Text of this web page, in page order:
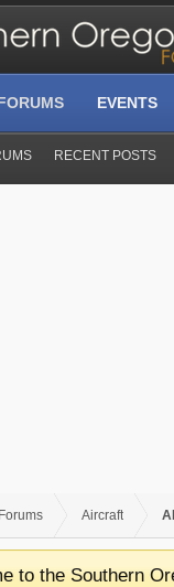
Forums Aircraft
to the Southern
RECENT POSTS
EVENTS